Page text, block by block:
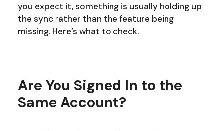
you expect it, something is usually holding up
the sync rather than the feature being
missing. Here’s what to check.
Are You Signed In to the
Same Account?